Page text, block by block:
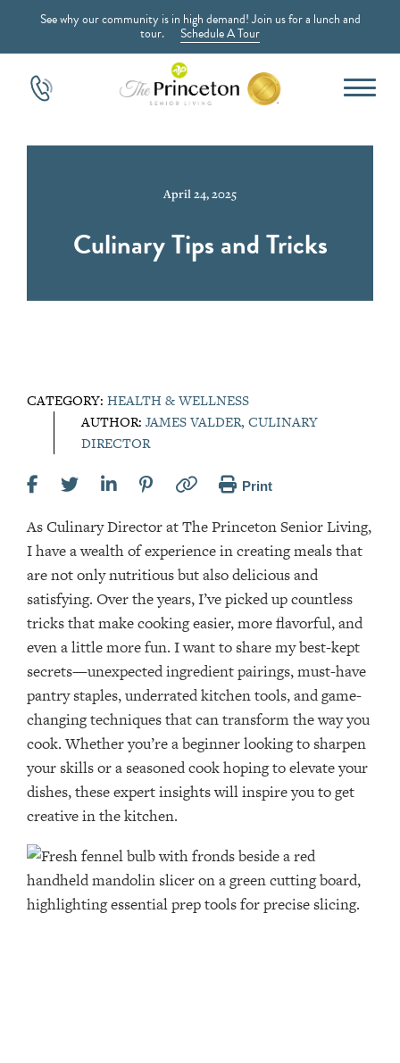
See why our community is in high demand! Join us for a lunch and
tour. Schedule A Tour
April 24, 2025
Culinary Tips and Tricks
CATEGORY: HEALTH & WELLNESS
AUTHOR: JAMES VALDER, CULINARY
DIRECTOR
Print
As Culinary Director at The Princeton Senior Living,
I have a wealth of experience in creating meals that
are not only nutritious but also delicious and
satisfying. Over the years, I’ve picked up countless
tricks that make cooking easier, more flavorful, and
even a little more fun. I want to share my best-kept
secrets—unexpected ingredient pairings, must-have
pantry staples, underrated kitchen tools, and game-
changing techniques that can transform the way you
cook. Whether you’re a beginner looking to sharpen
your skills or a seasoned cook hoping to elevate your
dishes, these expert insights will inspire you to get
creative in the kitchen.